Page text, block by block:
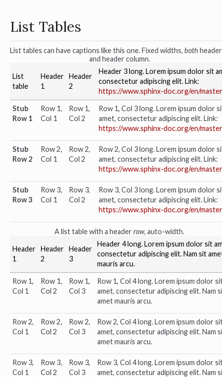
List Tables
List tables can have captions like this one. Fixed widths, both
and header column.
List
table
Header
1
Header
2
Header 3 long. Lorem ipsum dolor sit
consectetur adipiscing elit. Link:
https://www.sphinx-doc.org/en/
Stub
Row 1
Row 1,
Col 1
Row 1,
Col 2
Row 1, Col 3 long. Lorem ipsum dolor
amet, consectetur adipiscing elit. Link:
https://www.sphinx-doc.org/en/
Stub
Row 2
Row 2,
Col 1
Row 2,
Col 2
Row 2, Col 3 long. Lorem ipsum dolor
amet, consectetur adipiscing elit. Link:
https://www.sphinx-doc.org/en/
Stub
Row 3
Row 3,
Col 1
Row 3,
Col 2
Row 3, Col 3 long. Lorem ipsum dolor
amet, consectetur adipiscing elit. Link:
https://www.sphinx-doc.org/en/
A list table with a headerrow, auto-width.
Header
1
Header
2
Header
3
Header 4 long. Lorem ipsum dolor sit
consectetur adipiscing elit. Nam sit
mauris arcu.
Row 1,
Col 1
Row 1,
Col 2
Row 1,
Col 3
Row 1, Col 4 long. Lorem ipsum dolor
amet, consectetur adipiscing elit. Nam
amet mauris arcu.
Row 2,
Col 1
Row 2,
Col 2
Row 2,
Col 3
Row 2, Col 4 long. Lorem ipsum dolor
amet, consectetur adipiscing elit. Nam
amet mauris arcu.
Row 3,
Col 1
Row 3,
Col 2
Row 3,
Col 3
Row 3, Col 4 long. Lorem ipsum dolor
amet, consectetur adipiscing elit. Nam